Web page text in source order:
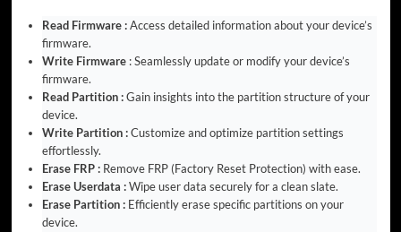
Read Firmware :Access detailed information about your device’s
firmware.
Write Firmware : Seamlessly update or modify your device’s
firmware.
Read Partition :Gain insights into the partition structure of your
device.
Write Partition :Customize and optimize partition settings
effortlessly.
Erase FRP : Remove FRP (Factory Reset Protection) with ease.
Erase Userdata :Wipe user data securely for a clean slate.
Erase Partition : Efficiently erase specific partitions on your
device.